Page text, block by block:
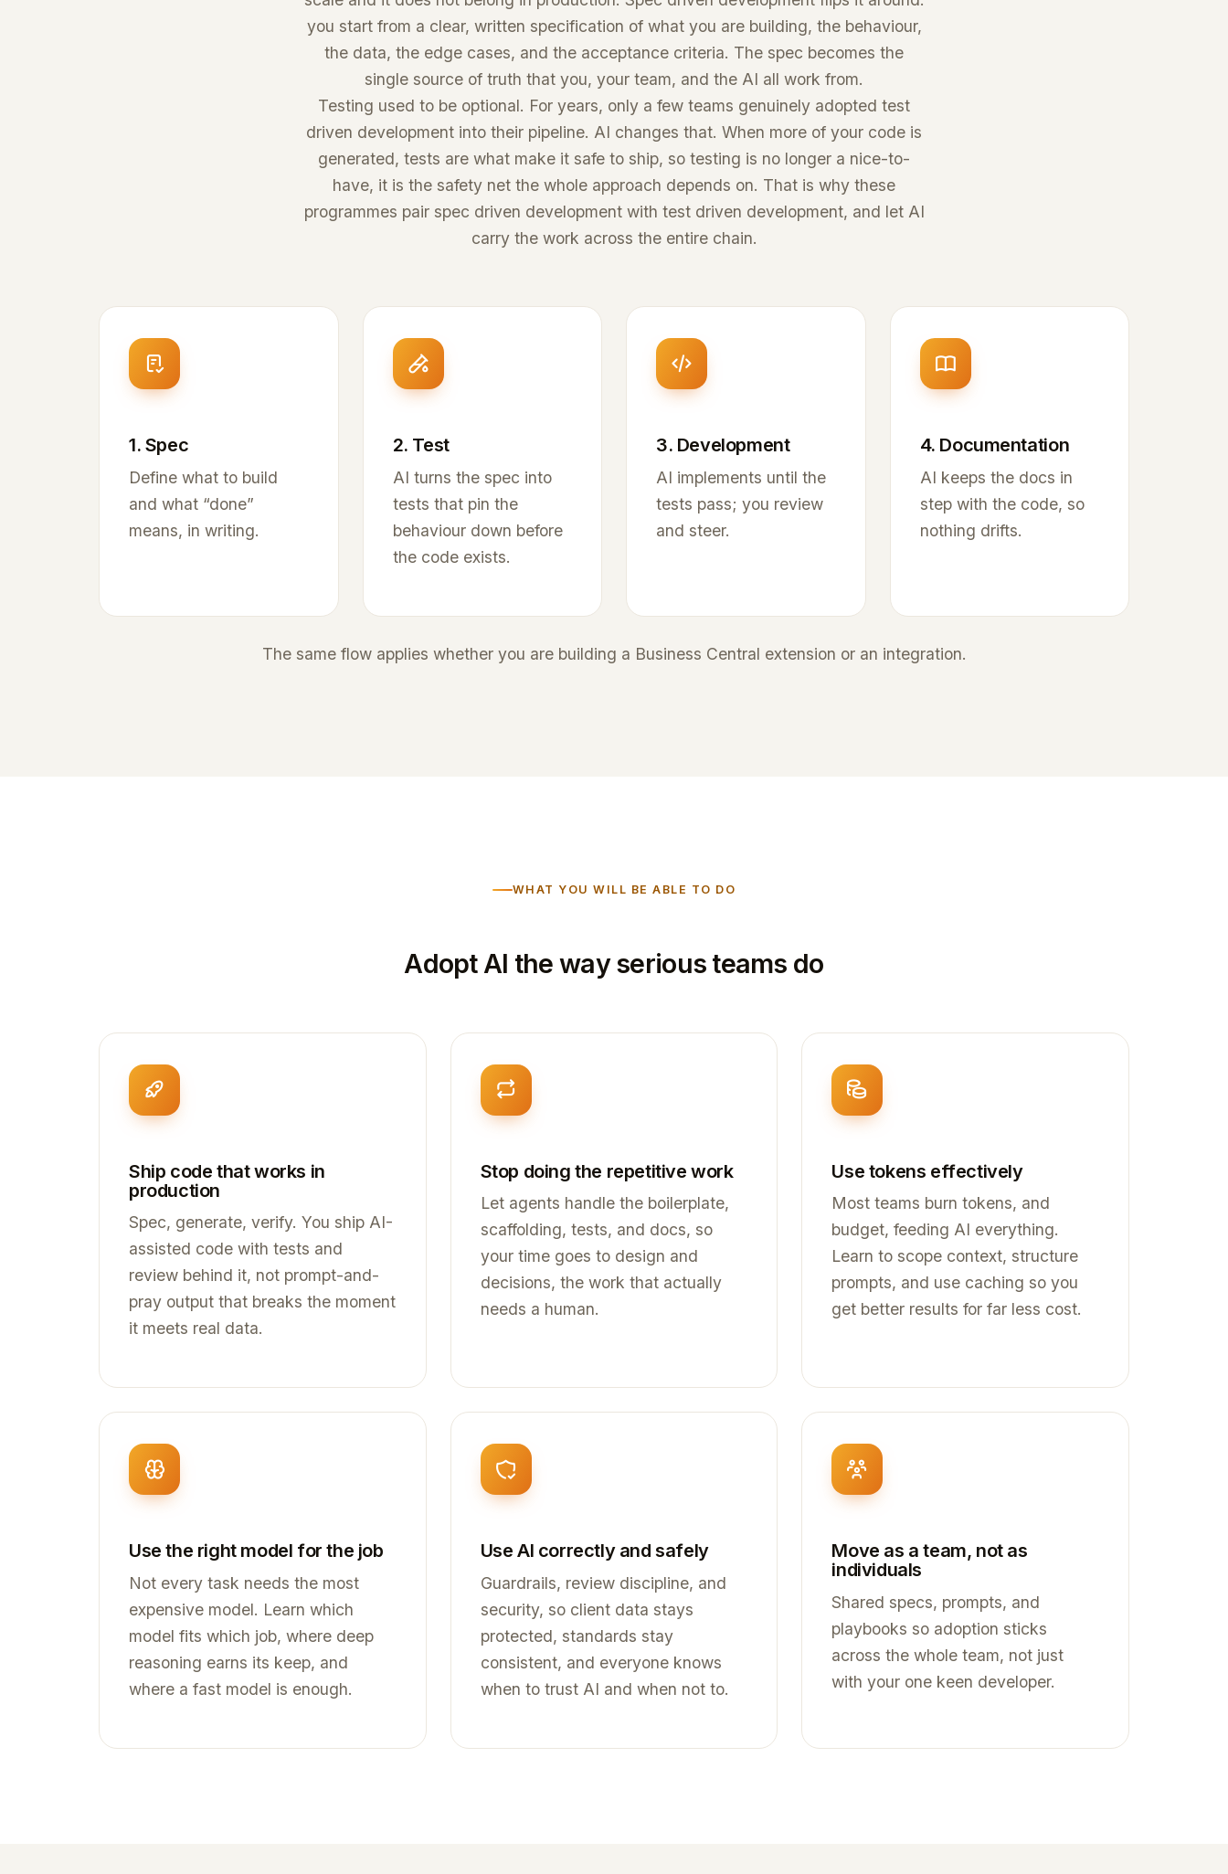
you start from a clear, written specification of what you are building, the behaviour,
the data, the edge cases, and the acceptance criteria. The spec becomes the
single source of truth that you, your team, and the AI all work from.
Testing used to be optional. For years, only a few teams genuinely adopted test
driven development into their pipeline. AI changes that. When more of your code is
generated, tests are what make it safe to ship, so testing is no longer a nice-to-
have, it is the safety net the whole approach depends on. That is why these
programmes pair spec driven development with test driven development, and let AI
carry the work across the entire chain.
1. Spec
Define what to build
and what “done”
means, in writing.
2. Test
AI turns the spec into
tests that pin the
behaviour down before
the code exists.
3. Development
AI implements until the
tests pass; you review
and steer.
4. Documentation
AI keeps the docs in
step with the code, so
nothing drifts.
The same flow applies whether you are building a Business Central extension or an integration.
WHAT YOU WILL BE ABLE TO DO
Adopt AI the way serious teams do
Ship code that works in
production
Spec, generate, verify. You ship AI-
assisted code with tests and
review behind it, not prompt-and-
pray output that breaks the moment
it meets real data.
Stop doing the repetitive work
Let agents handle the boilerplate,
scaffolding, tests, and docs, so
your time goes to design and
decisions, the work that actually
needs a human.
Use tokens effectively
Most teams burn tokens, and
budget, feeding AI everything.
Learn to scope context, structure
prompts, and use caching so you
get better results for far less cost.
Use the right model for the job
Not every task needs the most
expensive model. Learn which
model fits which job, where deep
reasoning earns its keep, and
where a fast model is enough.
Use AI correctly and safely
Guardrails, review discipline, and
security, so client data stays
protected, standards stay
consistent, and everyone knows
when to trust AI and when not to.
Move as a team, not as
individuals
Shared specs, prompts, and
playbooks so adoption sticks
across the whole team, not just
with your one keen developer.